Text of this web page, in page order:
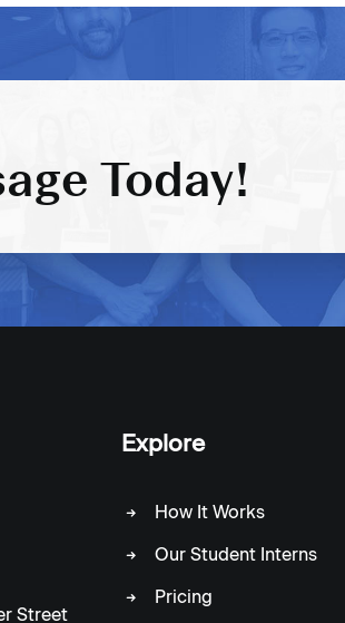
Today!
Street
Explore
How It Works
Our Student Interns
Pricing